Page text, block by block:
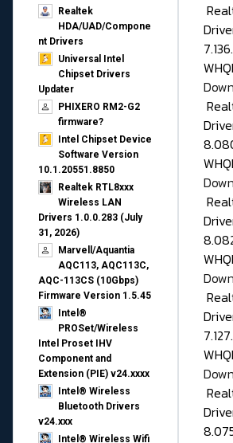
Realtek
HDA/UAD/Compone
nt Drivers
Universal Intel
Chipset Drivers
Updater​
PHIXERO RM2-G2
firmware?
Intel Chipset Device
Software Version
10.1.20551.8850
Realtek RTL8xxx
Wireless LAN
Drivers 1.0.0.283 (July
31, 2026)
Marvell/Aquantia
AQC113, AQC113C,
AQC-113CS (10Gbps)
Firmware Version 1.5.45
Intel®
PROSet/Wireless
Intel Proset IHV
Component and
Extension (PIE) v24.xxxx
Intel® Wireless
Bluetooth Drivers
v24.xxx
Intel® Wireless Wifi